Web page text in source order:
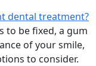
dental treatment?
to be fixed, a gum
of your smile,
to consider.